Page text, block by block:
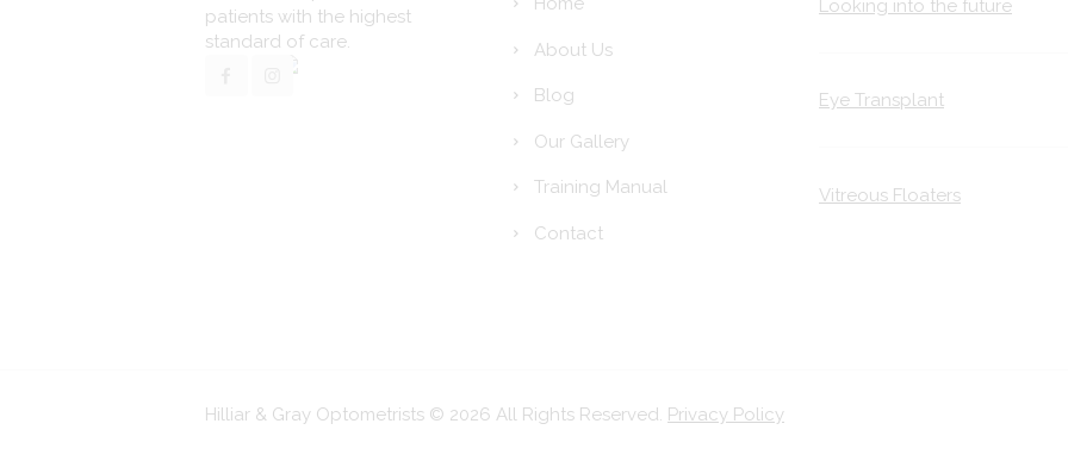
patients with the highest
standard of care.
About Us
Blog
Our Gallery
Training Manual
Contact
Looking into the future
Eye Transplant
Vitreous Floaters
Hilliar & Gray Optometrists © 2026 All Rights Reserved. Privacy Policy